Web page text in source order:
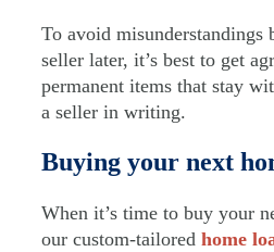
To avoid misunderstandings
seller later, it’s best to get
permanent items that stay
a seller in writing.
Buying your next
When it’s time to buy your
our custom-tailored home